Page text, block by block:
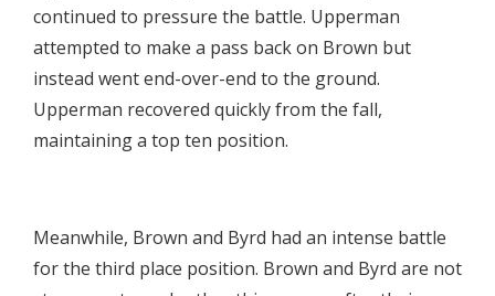
continued to pressure the battle. Upperman
attempted to make a pass back on Brown but
instead went end-over-end to the ground.
Upperman recovered quickly from the fall,
maintaining a top ten position.
Meanwhile, Brown and Byrd had an intense battle
for the third place position. Brown and Byrd are not